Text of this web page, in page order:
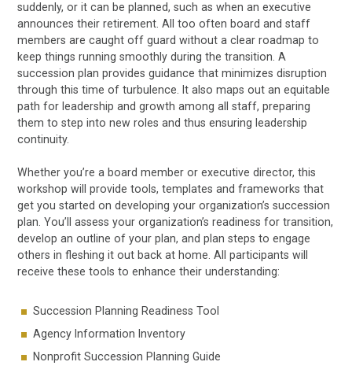
suddenly, or it can be planned, such as when an executive
announces their retirement. All too often board and staff
members are caught off guard without a clear roadmap to
keep things running smoothly during the transition. A
succession plan provides guidance that minimizes disruption
through this time of turbulence. It also maps out an equitable
path for leadership and growth among all staff, preparing
them to step into new roles and thus ensuring leadership
continuity.
Whether you’re a board member or executive director, this
workshop will provide tools, templates and frameworks that
get you started on developing your organization’s succession
plan. You’ll assess your organization’s readiness for transition,
develop an outline of your plan, and plan steps to engage
others in fleshing it out back at home. All participants will
receive these tools to enhance their understanding:
Succession Planning Readiness Tool
Agency Information Inventory
Nonprofit Succession Planning Guide